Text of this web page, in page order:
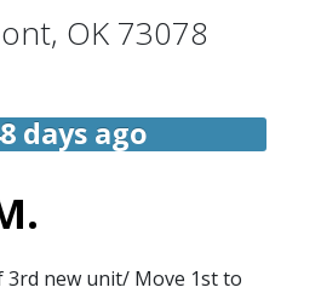
, OK 73078
days ago
3rd new unit/ Move 1st to